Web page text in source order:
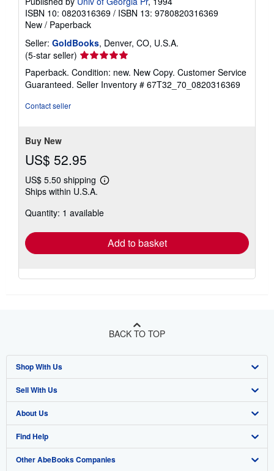
ISBN 10: 0820316369 / ISBN 13: 9780820316369
New / Paperback
Seller: GoldBooks, Denver, CO, U.S.A.
(5-star seller) Seller
rating
5
out
Paperback. Condition: new. New Copy. Customer Service
Guaranteed. Seller Inventory # 67T32_70_0820316369
Contact seller
Buy New
US$ 52.95
US$ 5.50 shipping
Learn
shipping
Ships within U.S.A.
Quantity: 1 available
Add to basket
BACK TO TOP
Shop With Us
Advanced Search
Browse Collections
My Account
My Orders
Sell With Us
Start Selling
Join Our Affiliate Program
Book Buyback
About Us
About AbeBooks
Media
Find Help
Help
Other AbeBooks Companies